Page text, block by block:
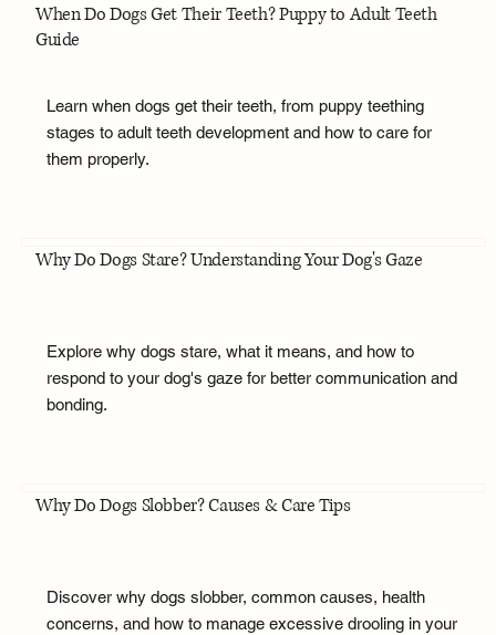
When Do Dogs Get Their Teeth? Puppy to Adult Teeth
Guide
Learn when dogs get their teeth, from puppy teething
stages to adult teeth development and how to care for
them properly.
Why Do Dogs Stare? Understanding Your Dog's Gaze
Explore why dogs stare, what it means, and how to
respond to your dog's gaze for better communication and
bonding.
Why Do Dogs Slobber? Causes & Care Tips
Discover why dogs slobber, common causes, health
concerns, and how to manage excessive drooling in your